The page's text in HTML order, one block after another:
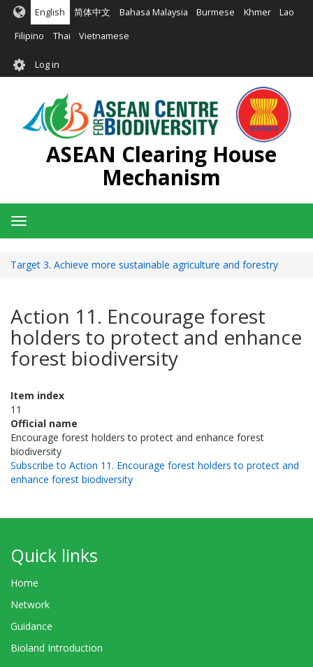
Skip
main
English 简体中文 Bahasa Malaysia Burmese Khmer Lao
Filipino Thai Vietnamese
User
account
menu
Log in
ASEAN Clearing House
Mechanism
Toggle
navigation
Target 3. Achieve more sustainable agriculture and forestry
Action 11. Encourage forest
holders to protect and enhance
forest biodiversity
Item index
11
Official name
Encourage forest holders to protect and enhance forest
biodiversity
Subscribe to Action 11. Encourage forest holders to protect and
enhance forest biodiversity
Quick links
Home
Network
Guidance
Bioland Introduction